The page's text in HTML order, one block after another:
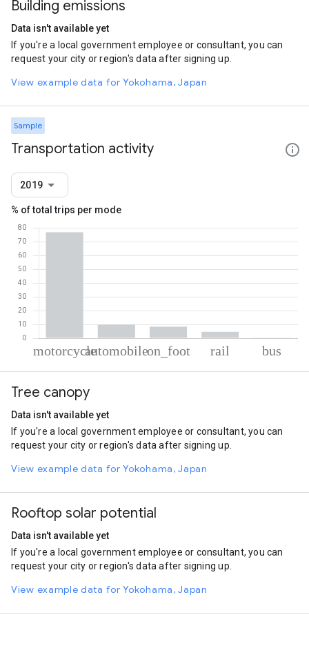
Building emissions
Data isn't available yet
If you're a local government employee or consultant, you can
request your city or region's data after signing up.
View example data for Yokohama, Japan
Sample
Transportation activity
2019
% of total trips per mode
Motorcycle
Automobile
Rail
4.66
Bus
0.41
Tree canopy
Data isn't available yet
If you're a local government employee or consultant, you can
request your city or region's data after signing up.
View example data for Yokohama, Japan
Rooftop solar potential
Data isn't available yet
If you're a local government employee or consultant, you can
request your city or region's data after signing up.
View example data for Yokohama, Japan